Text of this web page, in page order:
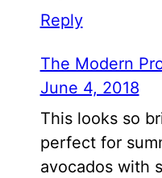
Reply
The Modern
June 4, 2018
This looks so
perfect for
avocados with